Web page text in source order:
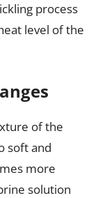
process
level of the
of the
soft and
more
solution